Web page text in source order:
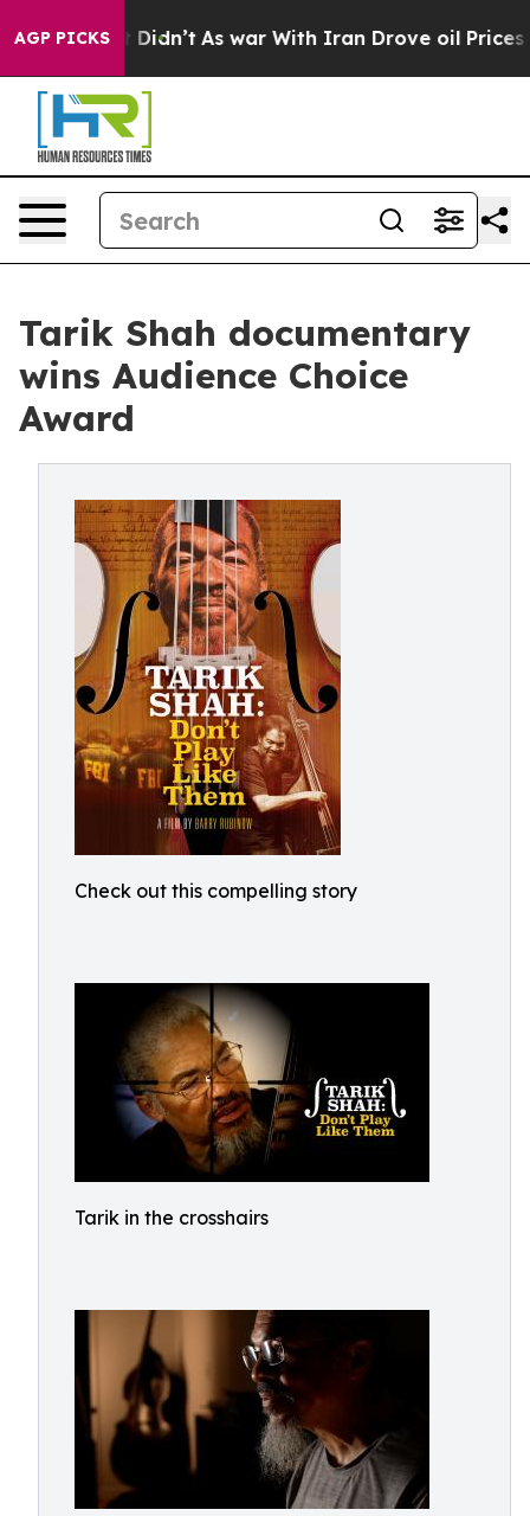
AGP PICKS
it Didn’t As war With Iran Drove oil Prices
Tarik Shah documentary
wins Audience Choice
Award
Check out this compelling story
Tarik in the crosshairs